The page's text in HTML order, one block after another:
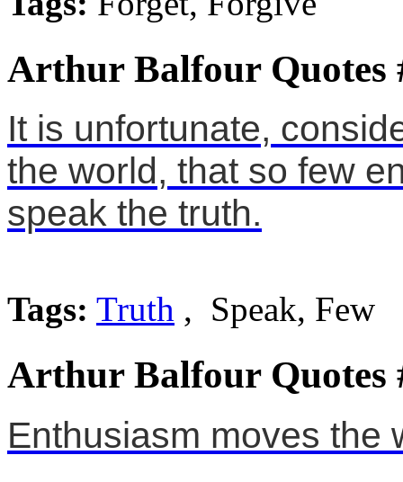
Arthur Balfour Quotes
It is unfortunate,
the world, that so few
speak the truth.
Tags: Truth , Speak, Few
Arthur Balfour Quotes
Enthusiasm moves the